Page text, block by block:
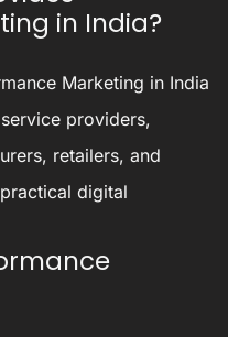
in India?
Marketing in India
providers,
retailers, and
digital